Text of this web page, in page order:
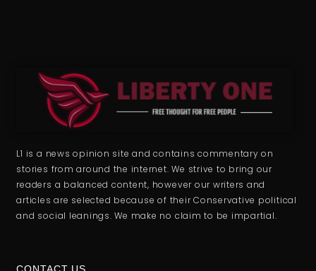
L1 is a news opinion site and contains commentary on
stories from around the internet. We strive to bring our
readers a balanced content, however our writers and
articles are selected because of their Conservative political
and social leanings. We make no claim to be impartial.